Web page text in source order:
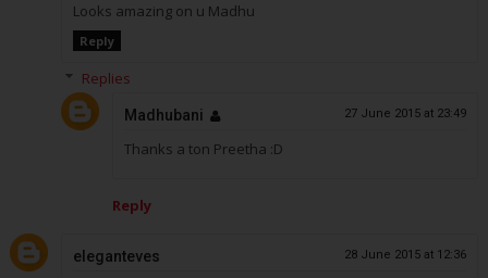
Looks amazing on u Madhu
Reply
Replies
Madhubani 27 June 2015 at 23:49
Thanks a ton Preetha :D
Reply
eleganteves 28 June 2015 at 12:36